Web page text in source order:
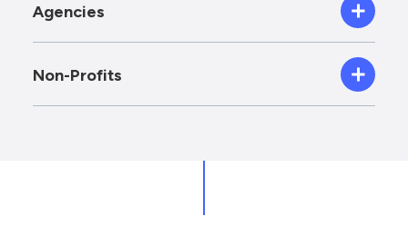
Agencies
Non-Profits